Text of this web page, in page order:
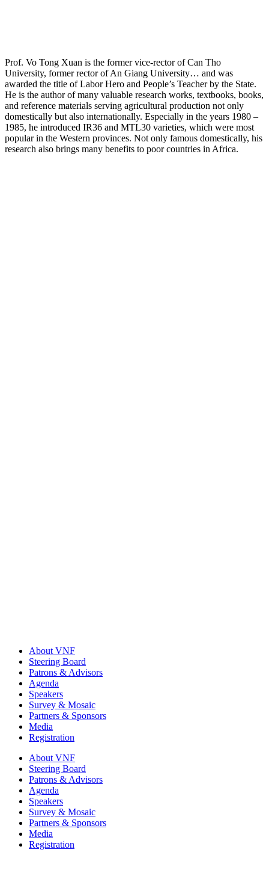
Prof. Vo Tong Xuan is the former vice-rector of Can Tho
University, former rector of An Giang University… and was
awarded the title of Labor Hero and People’s Teacher by the State.
He is the author of many valuable research works, textbooks, books,
and reference materials serving agricultural production not only
domestically but also internationally. Especially in the years 1980 –
1985, he introduced IR36 and MTL30 varieties, which were most
popular in the Western provinces. Not only famous domestically, his
research also brings many benefits to poor countries in Africa.
About VNF
Steering Board
Patrons & Advisors
Agenda
Speakers
Survey & Mosaic
Partners & Sponsors
Media
Registration
About VNF
Steering Board
Patrons & Advisors
Agenda
Speakers
Survey & Mosaic
Partners & Sponsors
Media
Registration